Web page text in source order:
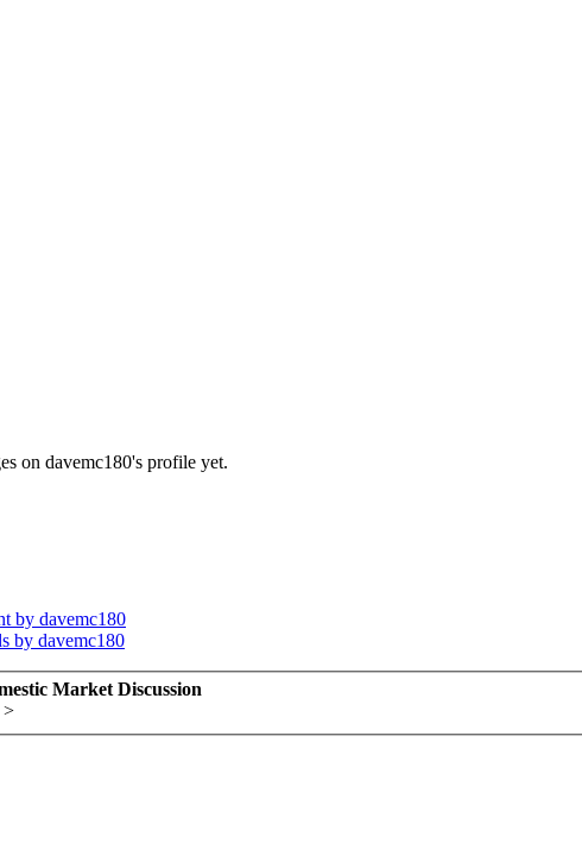
on davemc180's profile yet.
by davemc180
by davemc180
Market Discussion
>